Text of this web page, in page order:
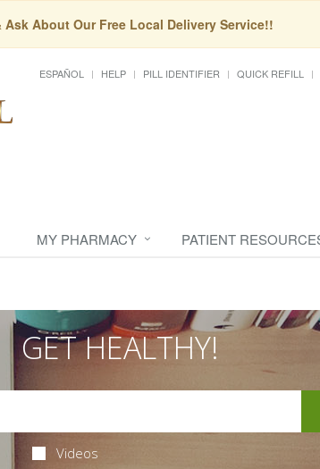
Ask About Our Free Local Delivery Service!!
ESPAÑOL HELP PILL IDENTIFIER QUICK REFILL
MY PHARMACY PATIENT
GET HEALTHY!
Videos